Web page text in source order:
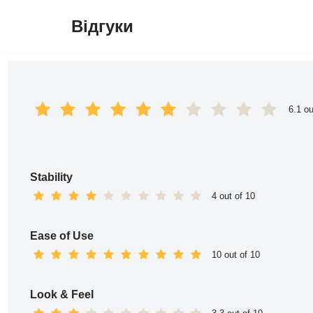
Відгуки
6.1
Stability
4 out of 10
Ease of Use
10 out of 10
Look & Feel